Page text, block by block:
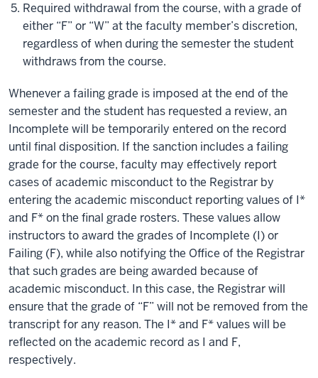
Required withdrawal from the course, with a grade of
either “F” or “W” at the faculty member’s discretion,
regardless of when during the semester the student
withdraws from the course.
Whenever a failing grade is imposed at the end of the
semester and the student has requested a review, an
Incomplete will be temporarily entered on the record
until final disposition. If the sanction includes a failing
grade for the course, faculty may effectively report
cases of academic misconduct to the Registrar by
entering the academic misconduct reporting values of I*
and F* on the final grade rosters. These values allow
instructors to award the grades of Incomplete (I) or
Failing (F), while also notifying the Office of the Registrar
that such grades are being awarded because of
academic misconduct. In this case, the Registrar will
ensure that the grade of “F” will not be removed from the
transcript for any reason. The I* and F* values will be
reflected on the academic record as I and F,
respectively.